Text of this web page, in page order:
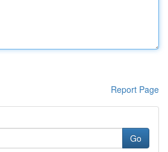
Report Page
Go